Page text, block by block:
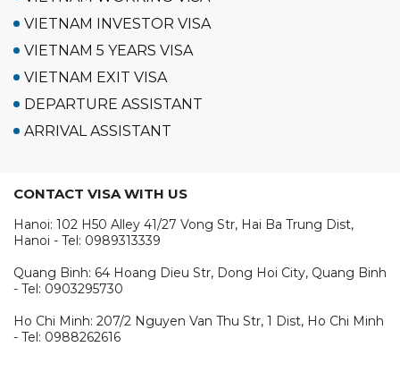
VIETNAM INVESTOR VISA
VIETNAM 5 YEARS VISA
VIETNAM EXIT VISA
DEPARTURE ASSISTANT
ARRIVAL ASSISTANT
CONTACT VISA WITH US
Hanoi: 102 H50 Alley 41/27 Vong Str, Hai Ba Trung Dist,
Hanoi - Tel: 0989313339
Quang Binh: 64 Hoang Dieu Str, Dong Hoi City, Quang Binh
- Tel: 0903295730
Ho Chi Minh: 207/2 Nguyen Van Thu Str, 1 Dist, Ho Chi Minh
- Tel: 0988262616